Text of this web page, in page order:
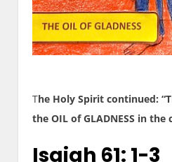
The Holy Spirit continued:
the OIL of GLADNESS in the
Isaiah 61: 1-3